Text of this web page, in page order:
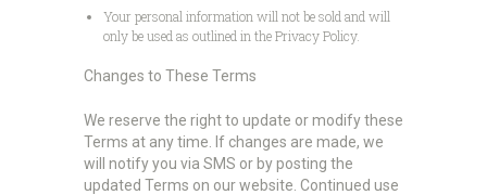
Your personal information will not be sold and will
only be used as outlined in the Privacy Policy.
Changes to These Terms
We reserve the right to update or modify these
Terms at any time. If changes are made, we
will notify you via SMS or by posting the
updated Terms on our website. Continued use